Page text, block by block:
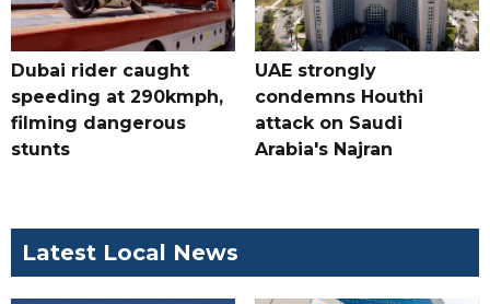
Dubai rider caught
speeding at 290kmph,
filming dangerous
stunts
UAE strongly
condemns Houthi
attack on Saudi
Arabia's Najran
Latest Local News